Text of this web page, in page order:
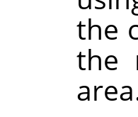
the
the